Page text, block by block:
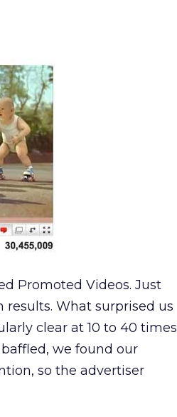
Promoted Videos. Just
results. What surprised us
clear at 10 to 40 times
we found our
so the advertiser